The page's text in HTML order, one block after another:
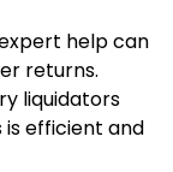
help can
returns.
liquidators
efficient and